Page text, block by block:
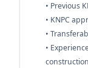
• Previous
• KNPC
•
•